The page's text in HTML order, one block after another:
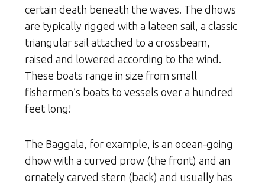
certain death beneath the waves. The dhows
are typically rigged with a lateen sail, a classic
triangular sail attached to a crossbeam,
raised and lowered according to the wind.
These boats range in size from small
fishermen’s boats to vessels over a hundred
feet long!
The Baggala, for example, is an ocean-going
dhow with a curved prow (the front) and an
ornately carved stern (back) and usually has